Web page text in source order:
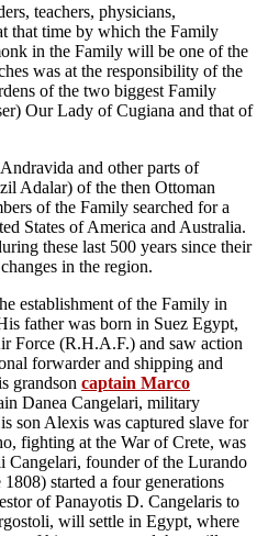
teachers, physicians,
that time by which the Family
in the Family will be one of the
was at the responsibility of the
of the two biggest Family
Our Lady of Cugiana and that of
and other parts of
Adalar) of the then Ottoman
of the Family searched for a
States of America and Australia.
these last 500 years since their
in the region.
establishment of the Family in
father was born in Suez Egypt,
Force (R.H.A.F.) and saw action
forwarder and shipping and
grandson captain Marco
Danea Cangelari, military
son Alexis was captured slave for
fighting at the War of Crete, was
Cangelari, founder of the Lurando
started a four generations
of Panayotis D. Cangelaris to
will settle in Egypt, where